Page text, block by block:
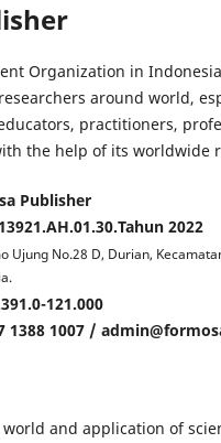
Organization in
around world,
practitioners,
the help of its worldwide
Publisher
2022
Ujung No.28 D, Durian,
121.000
1388 1007 /
and application of